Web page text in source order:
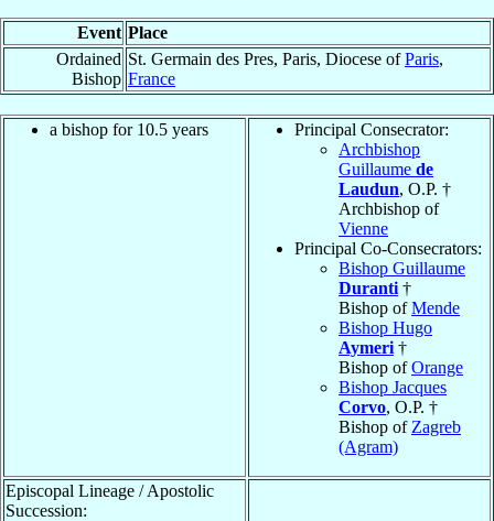
Event Place
Ordained
Bishop
St. Germain des Pres, Paris, Diocese ofParis,
France
a bishop for 10.5 years
Principal Consecrator:
Archbishop
Guillaume de
Laudun, O.P. †
Archbishop of
Vienne
Principal Co-Consecrators:
Bishop Guillaume
Duranti †
Bishop ofMende
Bishop Hugo
Aymeri †
Bishop ofOrange
Bishop Jacques
Corvo, O.P. †
Bishop of Zagreb
(Agram)
Episcopal Lineage / Apostolic
Succession: